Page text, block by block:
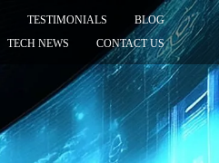
TESTIMONIALS
BLOG
TECH NEWS
CONTACT US